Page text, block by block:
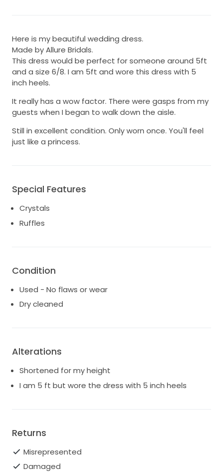
Here is my beautiful wedding dress.
Made by Allure Bridals.
This dress would be perfect for someone around 5ft
and a size 6/8. I am 5ft and wore this dress with 5
inch heels.
It really has a wow factor. There were gasps from my
guests when I began to walk down the aisle.
Still in excellent condition. Only worn once. You'll feel
just like a princess.
Special Features
Crystals
Ruffles
Condition
Used - No flaws or wear
Dry cleaned
Alterations
Shortened for my height
I am 5 ft but wore the dress with 5 inch heels
Returns
Misrepresented
Damaged